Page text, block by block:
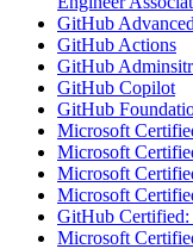
GitHub
GitHub Actions
GitHub
GitHub Copilot
GitHub
Microsoft
Microsoft
Microsoft
Microsoft
GitHub
Microsoft